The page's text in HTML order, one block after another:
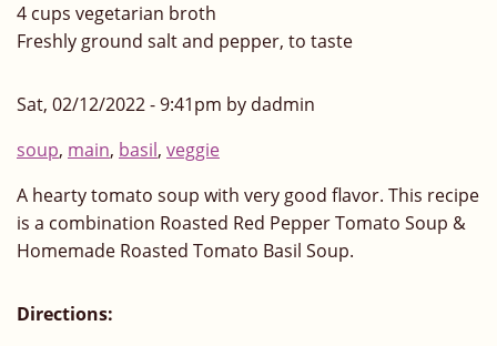
4 cups vegetarian broth
Freshly ground salt and pepper, to taste
Sat, 02/12/2022 - 9:41pm by dadmin
soup, main, basil, veggie
A hearty tomato soup with very good flavor. This recipe
is a combination Roasted Red Pepper Tomato Soup &
Homemade Roasted Tomato Basil Soup.
Directions: